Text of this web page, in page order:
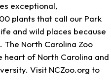
exceptional,
plants that call our Park
and wild places because
North Carolina Zoo
heart of North Carolina and
Visit NCZoo.org to